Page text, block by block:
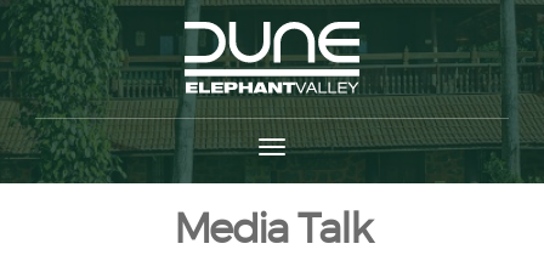
Media Talk